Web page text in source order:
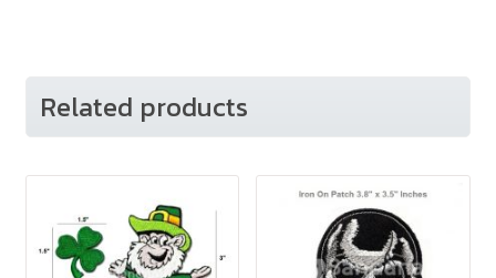
Related products